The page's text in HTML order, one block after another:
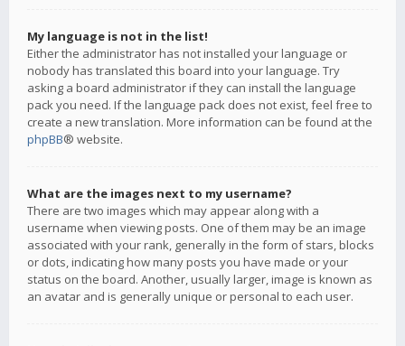
My language is not in the list!
Either the administrator has not installed your language or
nobody has translated this board into your language. Try
asking a board administrator if they can install the language
pack you need. If the language pack does not exist, feel free to
create a new translation. More information can be found at the
phpBB® website.
What are the images next to my username?
There are two images which may appear along with a
username when viewing posts. One of them may be an image
associated with your rank, generally in the form of stars, blocks
or dots, indicating how many posts you have made or your
status on the board. Another, usually larger, image is known as
an avatar and is generally unique or personal to each user.